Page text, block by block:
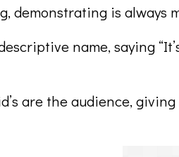
demonstrating is always
name, saying
are the audience,